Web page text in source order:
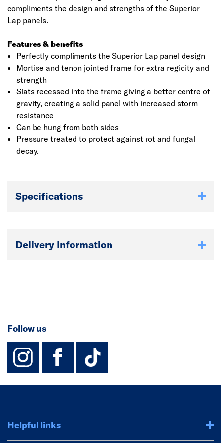
compliments the design and strengths of the Superior
Lap panels.
Features & benefits
Perfectly compliments the Superior Lap panel design
Mortise and tenon jointed frame for extra regidity and
strength
Slats recessed into the frame giving a better centre of
gravity, creating a solid panel with increased storm
resistance
Can be hung from both sides
Pressure treated to protect against rot and fungal
decay.
Specifications
Delivery Information
Follow us
instagram
facebook
TikTok-
Helpful links